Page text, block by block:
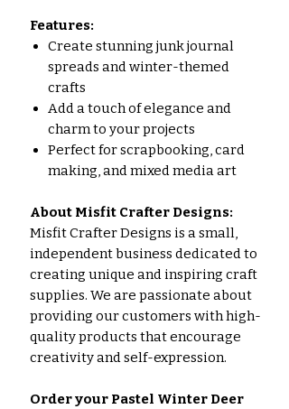
Features:
Create stunning junk journal
spreads and winter-themed
crafts
Add a touch of elegance and
charm to your projects
Perfect for scrapbooking, card
making, and mixed media art
About Misfit Crafter Designs:
Misfit Crafter Designs is a small,
independent business dedicated to
creating unique and inspiring craft
supplies. We are passionate about
providing our customers with high-
quality products that encourage
creativity and self-expression.
Order your Pastel Winter Deer